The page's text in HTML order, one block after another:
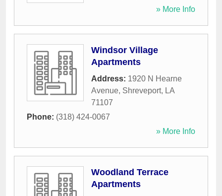
» More Info
Windsor Village
Apartments
Address: 1920 N Hearne
Avenue, Shreveport, LA
71107
Phone: (318) 424-0067
» More Info
Woodland Terrace
Apartments